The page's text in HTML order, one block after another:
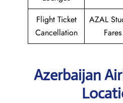
Flight Ticket
Cancellation
AZAL
Fares
Azerbaijan